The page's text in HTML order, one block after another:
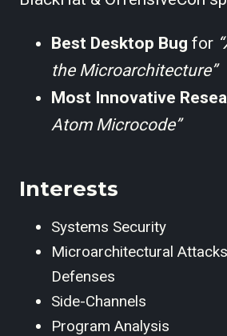
Best Desktop Bug for
the Microarchitecture”
Most Innovative
Atom Microcode”
Interests
Systems Security
Microarchitectural
Defenses
Side-Channels
Program Analysis